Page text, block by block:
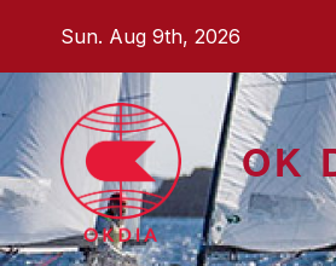
content
Sun. Aug 9th, 2026
OK